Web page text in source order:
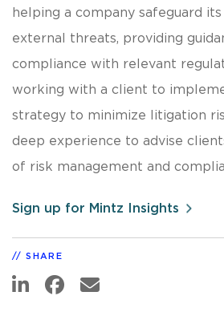
helping a company safeguard
external threats, providing
compliance with relevant
working with a client to
strategy to minimize litigation
deep experience to advise
of risk management and
Sign up for Mintz Insights
SHARE